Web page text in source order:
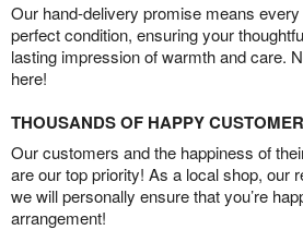
Our hand-delivery promise means
perfect condition, ensuring your
lasting impression of warmth and care.
here!
THOUSANDS OF HAPPY
Our customers and the happiness of
are our top priority! As a local shop, our
we will personally ensure that you’re
arrangement!